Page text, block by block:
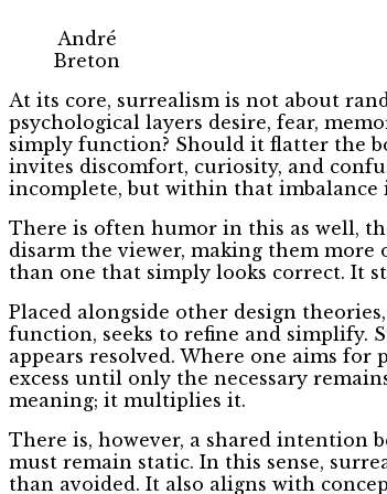
André
Breton
At its core, surrealism is not about
psychological layers desire, fear,
simply function? Should it flatter the
invites discomfort, curiosity, and
incomplete, but within that imbalance
There is often humor in this as well,
disarm the viewer, making them
than one that simply looks correct. It
Placed alongside other design
function, seeks to refine and simplify.
appears resolved. Where one aims
excess until only the necessary
meaning; it multiplies it.
There is, however, a shared intention
must remain static. In this sense,
than avoided. It also aligns with